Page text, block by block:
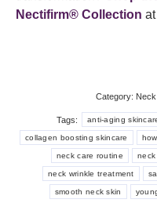
Nectifirm® Collection
Category:
Tags: anti-aging
collagen boosting skincare
neck care routine neck
neck wrinkle treatment
smooth neck skin